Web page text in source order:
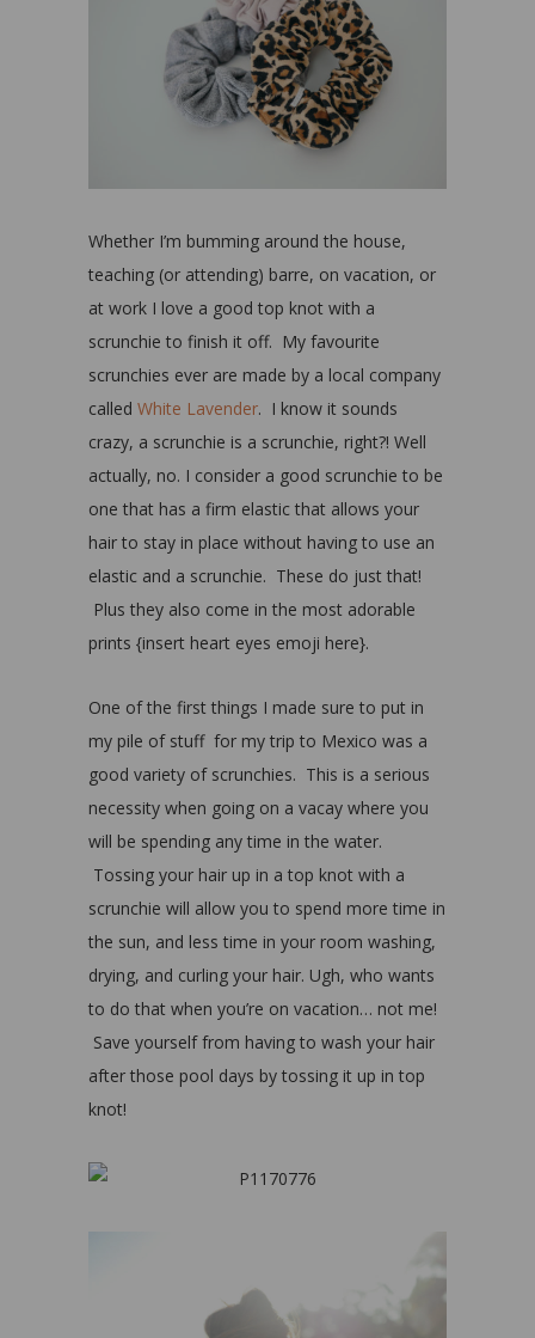
Whether I’m bumming around the house,
teaching (or attending) barre, on vacation, or
at work I love a good top knot with a
scrunchie to finish it off. My favourite
scrunchies ever are made by a local company
called White Lavender. I know it sounds
crazy, a scrunchie is a scrunchie, right?! Well
actually, no. I consider a good scrunchie to be
one that has a firm elastic that allows your
hair to stay in place without having to use an
elastic and a scrunchie. These do just that!
Plus they also come in the most adorable
prints {insert heart eyes emoji here}.
One of the first things I made sure to put in
my pile of stuff for my trip to Mexico was a
good variety of scrunchies. This is a serious
necessity when going on a vacay where you
will be spending any time in the water.
Tossing your hair up in a top knot with a
scrunchie will allow you to spend more time in
the sun, and less time in your room washing,
drying, and curling your hair. Ugh, who wants
to do that when you’re on vacation… not me!
Save yourself from having to wash your hair
after those pool days by tossing it up in top
knot!